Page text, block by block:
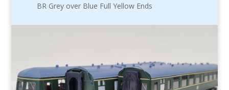
BR Grey over Blue Full Yellow Ends